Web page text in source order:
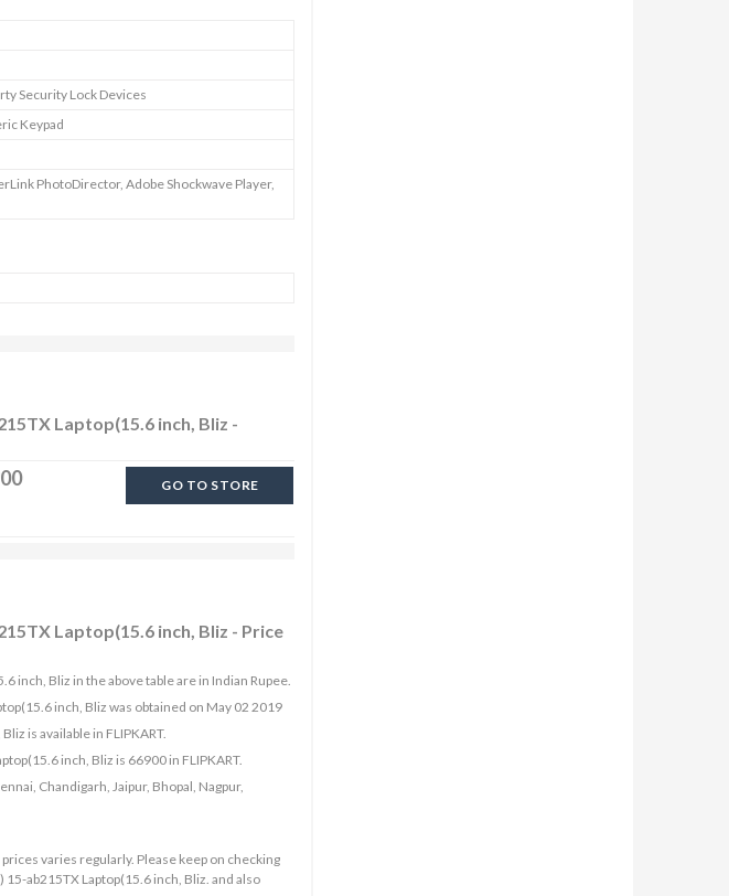
Security Lock Devices
Keypad
PhotoDirector, Adobe Shockwave Player,
Laptop(15.6 inch, Bliz -
GO TO STORE
Laptop(15.6 inch, Bliz - Price
inch, Bliz in the above table are in Indian Rupee.
inch, Bliz was obtained on May 02 2019
is available in FLIPKART.
inch, Bliz is 66900 in FLIPKART.
Chandigarh, Jaipur, Bhopal, Nagpur,
varies regularly. Please keep on checking
ab215TX Laptop(15.6 inch, Bliz. and also